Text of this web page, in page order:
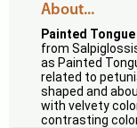
About...
Painted Tongue
from
as Painted
related to
shaped and
with velvety
contrasting